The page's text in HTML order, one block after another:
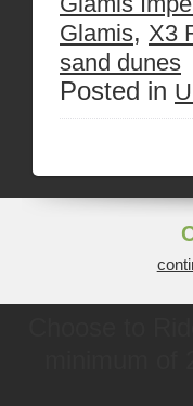
Glamis, X3
sand dunes
Posted in